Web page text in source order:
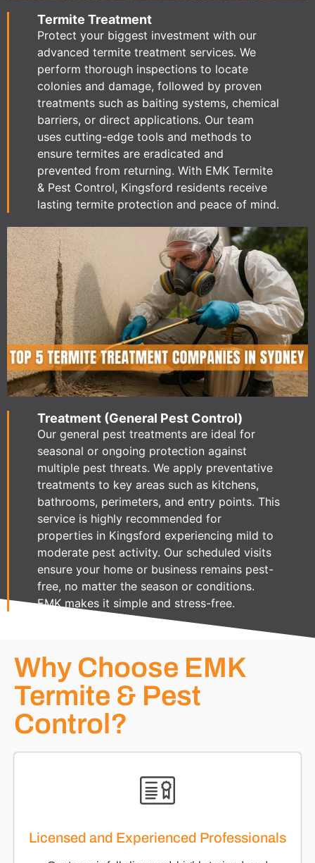
Termite Treatment
Protect your biggest investment with our
advanced termite treatment services. We
perform thorough inspections to locate
colonies and damage, followed by proven
treatments such as baiting systems, chemical
barriers, or direct applications. Our team
uses cutting-edge tools and methods to
ensure termites are eradicated and
prevented from returning. With EMK Termite
& Pest Control, Kingsford residents receive
lasting termite protection and peace of mind.
Treatment (General Pest Control)
Our general pest treatments are ideal for
seasonal or ongoing protection against
multiple pest threats. We apply preventative
treatments to key areas such as kitchens,
bathrooms, perimeters, and entry points. This
service is highly recommended for
properties in Kingsford experiencing mild to
moderate pest activity. Our scheduled visits
ensure your home or business remains pest-
free, no matter the season or conditions.
EMK makes it simple and stress-free.
Why Choose EMK
Termite & Pest
Control?
Licensed and Experienced Professionals